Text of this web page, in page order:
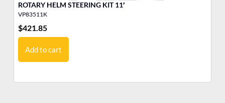
ROTARY HELM STEERING KIT 11′
VP83511K
$421.85
Add to cart